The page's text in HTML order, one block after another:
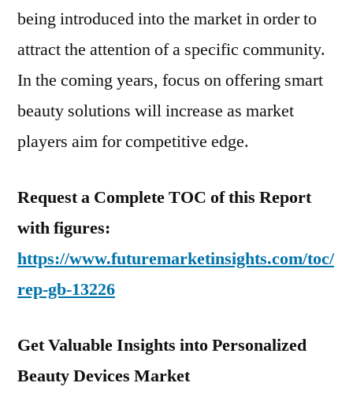
being introduced into the market in order to
attract the attention of a specific community.
In the coming years, focus on offering smart
beauty solutions will increase as market
players aim for competitive edge.
Request a Complete TOC of this Report
with figures:
https://www.futuremarketinsights.com/toc/
rep-gb-13226
Get Valuable Insights into Personalized
Beauty Devices Market